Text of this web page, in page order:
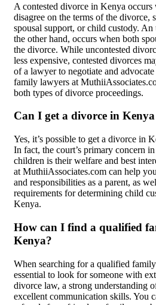
A contested divorce in Kenya occurs
disagree on the terms of the divorce,
spousal support, or child custody. An
the other hand, occurs when both
the divorce. While uncontested
less expensive, contested divorces
of a lawyer to negotiate and
family lawyers at
both types of divorce proceedings.
Can I get a divorce in
Yes, it’s possible to get a divorce in
In fact, the court’s primary concern
children is their welfare and best
at MuthiiAssociates.com can help
and responsibilities as a parent, as
requirements for determining child
Kenya.
How can I find a qualified
Kenya?
When searching for a qualified
essential to look for someone with
divorce law, a strong understanding
excellent communication skills. You